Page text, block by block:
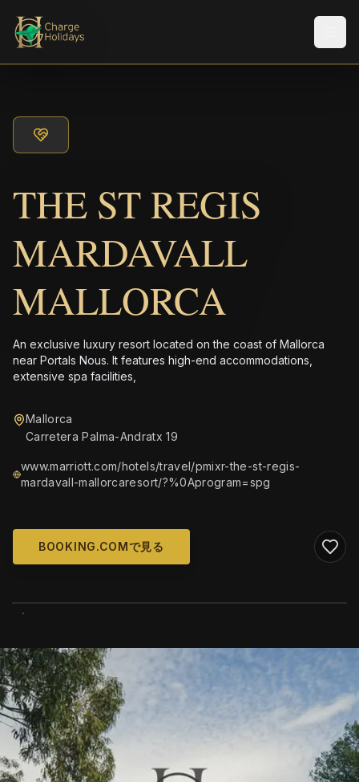
THE ST REGIS
MARDAVALL
MALLORCA
An exclusive luxury resort located on the coast of Mallorca
near Portals Nous. It features high-end accommodations,
extensive spa facilities,
Mallorca
Carretera Palma-Andratx 19
www.marriott.com/hotels/travel/pmixr-the-st-regis-
mardavall-mallorcaresort/?%0Aprogram=spg
BOOKING.COMで見る